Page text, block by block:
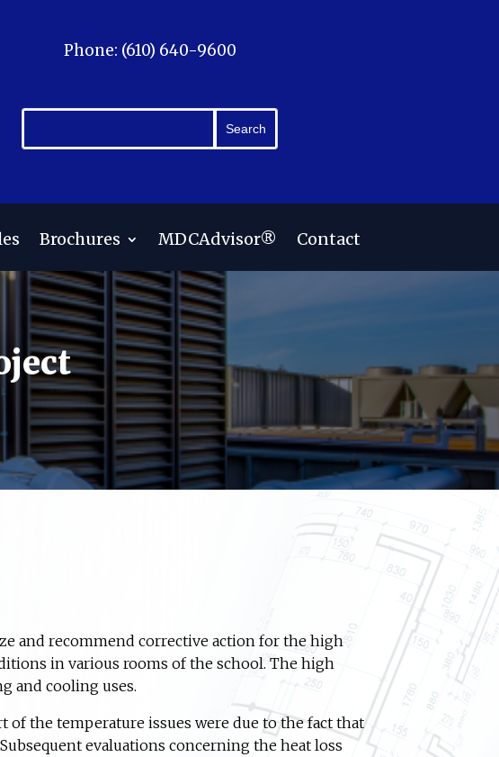
Phone: (610) 640-9600
Brochures MDCAdvisor® Contact
and recommend corrective action for the high
in various rooms of the school. The high
and cooling uses.
of the temperature issues were due to the fact that
evaluations concerning the heat loss